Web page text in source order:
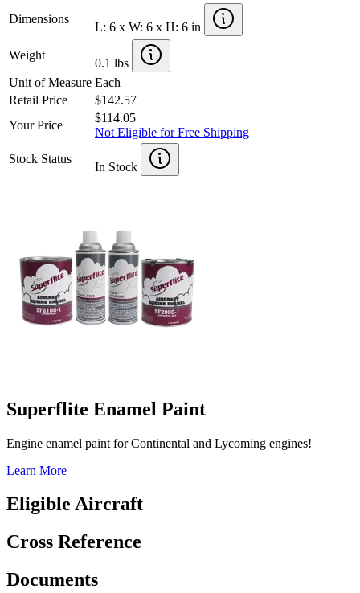
Dimensions
L: 6 x W: 6 x H: 6 in
Weight
0.1 lbs
Unit of Measure Each
Retail Price
$142.57
Your Price
$114.05
Not Eligible for Free Shipping
Stock Status
In Stock
Superflite Enamel Paint
Engine enamel paint for Continental and Lycoming engines!
Learn More
Eligible Aircraft
Cross Reference
Documents